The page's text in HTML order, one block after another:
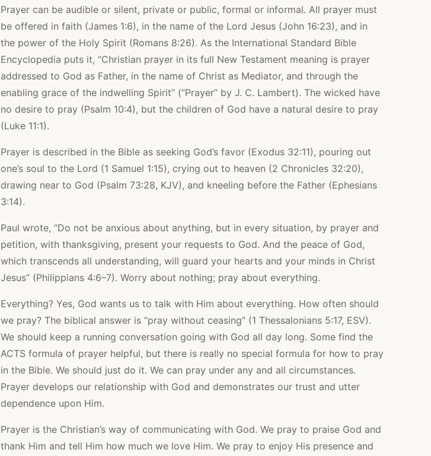
Prayer can be audible or silent, private or public, formal or informal. All prayer must
be offered in faith (James 1:6), in the name of the Lord Jesus (John 16:23), and in
the power of the Holy Spirit (Romans 8:26). As the International Standard Bible
Encyclopedia puts it, “Christian prayer in its full New Testament meaning is prayer
addressed to God as Father, in the name of Christ as Mediator, and through the
enabling grace of the indwelling Spirit” (“Prayer” by J. C. Lambert). The wicked have
no desire to pray (Psalm 10:4), but the children of God have a natural desire to pray
(Luke 11:1).
Prayer is described in the Bible as seeking God’s favor (Exodus 32:11), pouring out
one’s soul to the Lord (1 Samuel 1:15), crying out to heaven (2 Chronicles 32:20),
drawing near to God (Psalm 73:28, KJV), and kneeling before the Father (Ephesians
3:14).
Paul wrote, “Do not be anxious about anything, but in every situation, by prayer and
petition, with thanksgiving, present your requests to God. And the peace of God,
which transcends all understanding, will guard your hearts and your minds in Christ
Jesus” (Philippians 4:6–7). Worry about nothing; pray about everything.
Everything? Yes, God wants us to talk with Him about everything. How often should
we pray? The biblical answer is “pray without ceasing” (1 Thessalonians 5:17, ESV).
We should keep a running conversation going with God all day long. Some find the
ACTS formula of prayer helpful, but there is really no special formula for how to pray
in the Bible. We should just do it. We can pray under any and all circumstances.
Prayer develops our relationship with God and demonstrates our trust and utter
dependence upon Him.
Prayer is the Christian’s way of communicating with God. We pray to praise God and
thank Him and tell Him how much we love Him. We pray to enjoy His presence and